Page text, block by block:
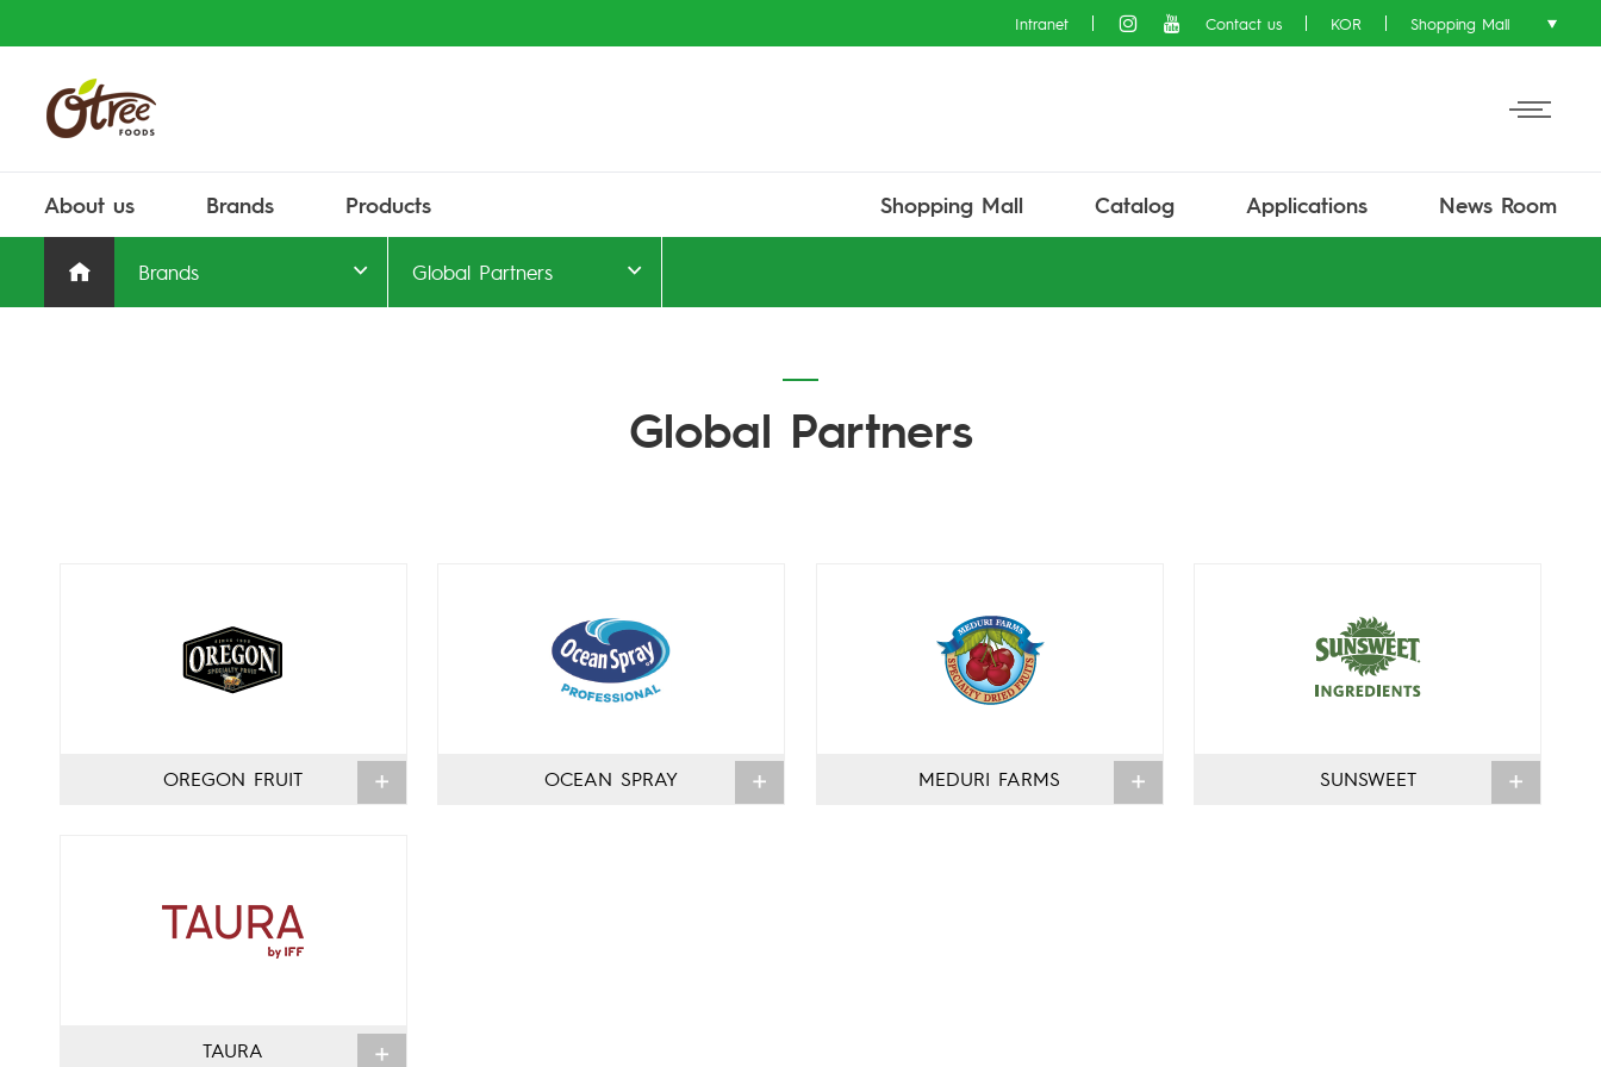
Intranet Contact us KOR Shopping Mall
About us Brands Products Shopping Mall Catalog Applications News Room
Brands Global Partners
Global Partners
OREGON FRUIT OCEAN SPRAY MEDURI FARMS SUNSWEET
TAURA